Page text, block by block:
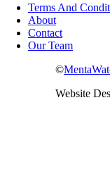
Terms And
About
Contact
Our Team
©
Website